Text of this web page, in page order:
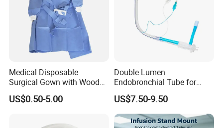
Medical Disposable
Surgical Gown with Wood
Pulp Spunlace Nonwoven
Fabric
US$0.50-5.00
Double Lumen
Endobronchial Tube for
Thoracic Surgery One Lung
Ventilation OEM
Manufacturer China
US$7.50-9.50